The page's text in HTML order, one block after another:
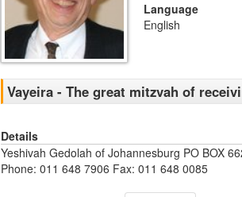
Language
English
Vayeira - The great mitzvah of
Details
Yeshivah Gedolah of Johannesburg PO BOX
Phone: 011 648 7906 Fax: 011 648 0085